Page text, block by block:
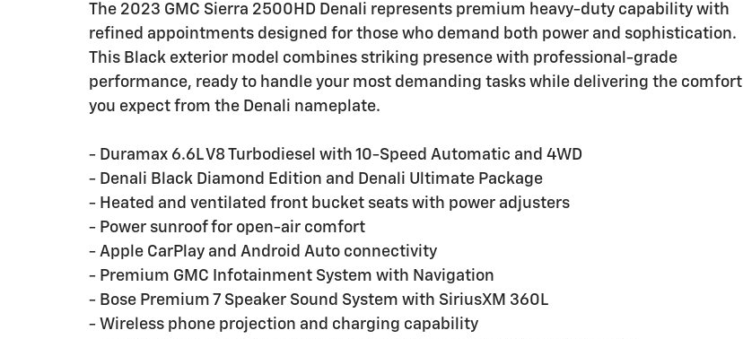
The 2023 GMC Sierra 2500HD Denali represents premium heavy-duty capability with
refined appointments designed for those who demand both power and sophistication.
This Black exterior model combines striking presence with professional-grade
performance, ready to handle your most demanding tasks while delivering the comfort
you expect from the Denali nameplate.
- Duramax 6.6L V8 Turbodiesel with 10-Speed Automatic and 4WD
- Denali Black Diamond Edition and Denali Ultimate Package
- Heated and ventilated front bucket seats with power adjusters
- Power sunroof for open-air comfort
- Apple CarPlay and Android Auto connectivity
- Premium GMC Infotainment System with Navigation
- Bose Premium 7 Speaker Sound System with SiriusXM 360L
- Wireless phone projection and charging capability